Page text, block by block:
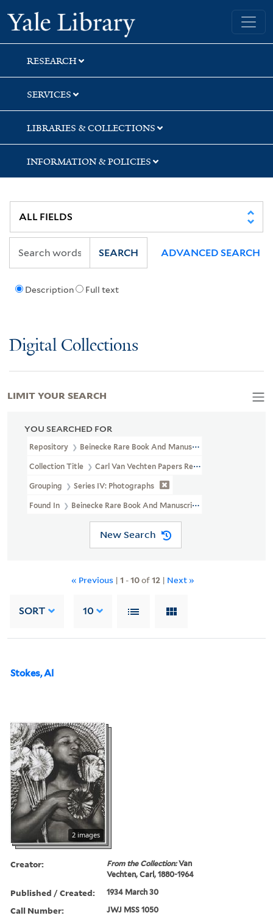
Skip
to
search
Skip
to
main
content
Skip
to
first
result
Yale University Library
RESEARCH
SERVICES
LIBRARIES & COLLECTIONS
INFORMATION & POLICIES
Description Full text
SEARCH ADVANCED SEARCH
Digital Collections
YOU SEARCHED FOR
Repository Beinecke Rare Book And Manuscript Library
Collection Title Carl Van Vechten Papers Relating To African
Grouping Series IV: Photographs
Found In Beinecke Rare Book And Manuscript Library > Carl
New Search
« Previous | 1 -10of12 | Next »
SORT 10
Stokes, Al
2 images
Creator: From the Collection:Van
Vechten, Carl, 1880-1964
Published / Created: 1934 March 30
Call Number: JWJ MSS 1050
LIMIT YOUR SEARCH